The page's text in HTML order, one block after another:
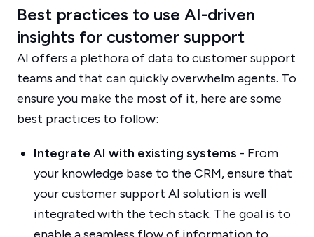
Best practices to use AI-driven
insights for customer support
AI offers a plethora of data to customer support
teams and that can quickly overwhelm agents. To
ensure you make the most of it, here are some
best practices to follow:
Integrate AI with existing systems - From
your knowledge base to the CRM, ensure that
your customer support AI solution is well
integrated with the tech stack. The goal is to